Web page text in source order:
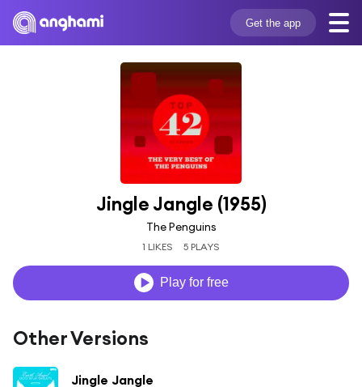
Get the app
Jingle Jangle (1955)
The Penguins
1 LIKES 5 PLAYS
Play for free
Other Versions
Jingle Jangle